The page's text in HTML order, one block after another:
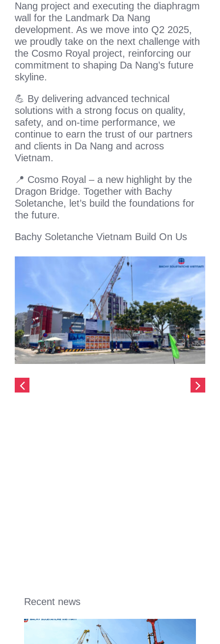
Nang project and executing the diaphragm
wall for the Landmark Da Nang
development. As we move into Q2 2025,
we proudly take on the next challenge with
the Cosmo Royal project, reinforcing our
commitment to shaping Da Nang’s future
skyline.
💪 By delivering advanced technical
solutions with a strong focus on quality,
safety, and on-time performance, we
continue to earn the trust of our partners
and clients in Da Nang and across
Vietnam.
📍 Cosmo Royal – a new highlight by the
Dragon Bridge. Together with Bachy
Soletanche, let’s build the foundations for
the future.
Bachy Soletanche Vietnam Build On Us
Recent news